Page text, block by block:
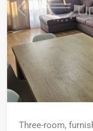
Three-room,